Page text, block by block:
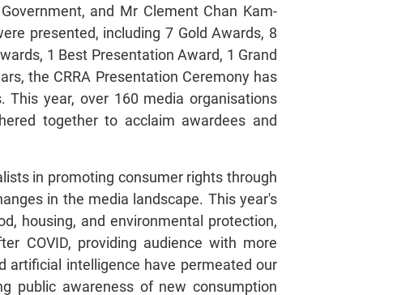
and Mr Clement Chan Kam-
presented, including 7 Gold Awards, 8
1 Best Presentation Award, 1 Grand
the CRRA Presentation Ceremony has
year, over 160 media organisations
together to acclaim awardees and
in promoting consumer rights through
in the media landscape. This year's
housing, and environmental protection,
COVID, providing audience with more
artificial intelligence have permeated our
public awareness of new consumption